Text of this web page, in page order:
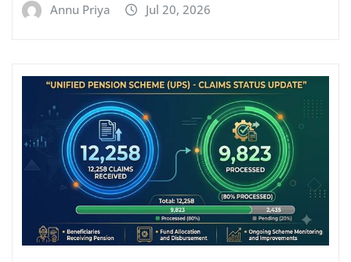
Annu Priya Jul 20, 2026